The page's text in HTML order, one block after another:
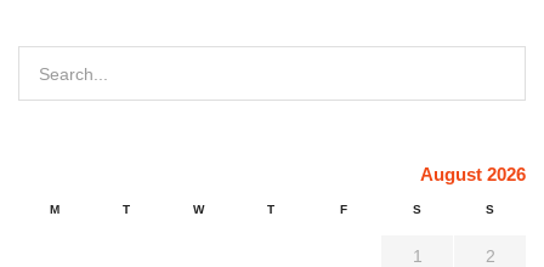
August 2026
M T W T F S S
1 2